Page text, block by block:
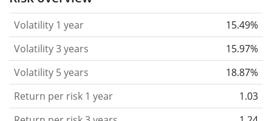
based on the data for the past 1, 3 and 5 years so
that you can see if price fluctuations for the ETF
became stronger or weaker over time.
Return per riskfor 1, 3 and 5 year periods. This is
the annualised (i.e. converted to a one year period)
past return divided by the past annualised volatility.
Volatility 1 year
15.49%
Volatility 3 years
15.97%
Volatility 5 years
18.87%
Return per risk 1 year
1.03